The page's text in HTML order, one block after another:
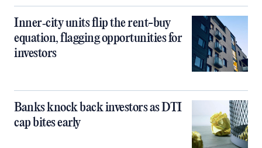
Inner‑city units flip the rent-buy
equation, flagging opportunities for
investors
Banks knock back investors as DTI
cap bites early